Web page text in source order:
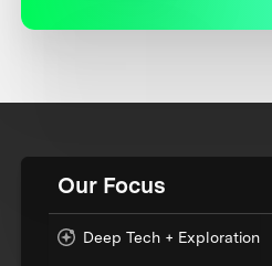
Our Focus
Deep Tech + Exploration